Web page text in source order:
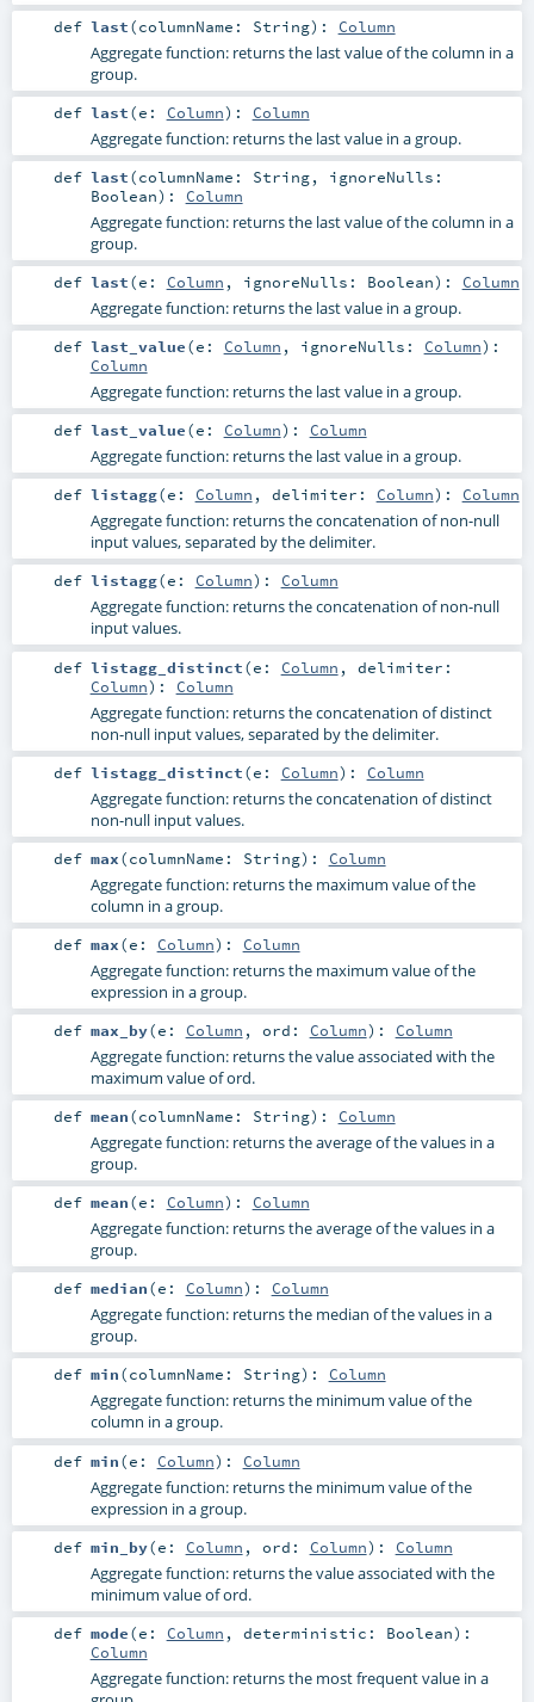
def last(columnName: String) : Column
Aggregate function: returns the last value of the column in a
group.
def last(e: Column) : Column
Aggregate function: returns the last value in a group.
def last(columnName: String, ignoreNulls:
Boolean) : Column
Aggregate function: returns the last value of the column in a
group.
def last(e: Column , ignoreNulls: Boolean) : Column
Aggregate function: returns the last value in a group.
def last_value(e: Column , ignoreNulls: Column) :
Column
Aggregate function: returns the last value in a group.
def last_value(e: Column) : Column
Aggregate function: returns the last value in a group.
def listagg(e: Column , delimiter: Column) : Column
Aggregate function: returns the concatenation of non-null
input values, separated by the delimiter.
def listagg(e: Column) : Column
Aggregate function: returns the concatenation of non-null
input values.
def listagg_distinct(e: Column , delimiter:
Column) : Column
Aggregate function: returns the concatenation of distinct
non-null input values, separated by the delimiter.
def listagg_distinct(e: Column) : Column
Aggregate function: returns the concatenation of distinct
non-null input values.
def max(columnName: String) : Column
Aggregate function: returns the maximum value of the
column in a group.
def max(e: Column) : Column
Aggregate function: returns the maximum value of the
expression in a group.
def max_by(e: Column , ord: Column) : Column
Aggregate function: returns the value associated with the
maximum value of ord.
def mean(columnName: String) : Column
Aggregate function: returns the average of the values in a
group.
def mean(e: Column) : Column
Aggregate function: returns the average of the values in a
group.
def median(e: Column) : Column
Aggregate function: returns the median of the values in a
group.
def min(columnName: String) : Column
Aggregate function: returns the minimum value of the
column in a group.
def min(e: Column) : Column
Aggregate function: returns the minimum value of the
expression in a group.
def min_by(e: Column , ord: Column) : Column
Aggregate function: returns the value associated with the
minimum value of ord.
def mode(e: Column , deterministic: Boolean) :
Column
Aggregate function: returns the most frequent value in a